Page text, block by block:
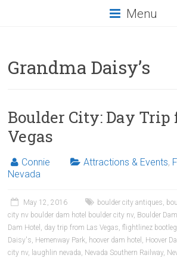
Menu
Grandma Daisy’s
Boulder City: Day Trip
Vegas
Connie Attractions & Events,
Nevada
May 12, 2016 boulder city antiques,
city nv boulder dam hotel boulder city nv, Boulder
Dam Hotel , day trip from Las Vegas,flightlinez
Daisy's, Hemenway Park, hoover dam hotel , Hoover
city nv, laughlin nevada, Nevada Southern Railway,